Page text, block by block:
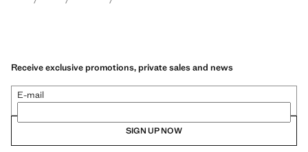
Receive exclusive promotions, private sales and news
E-mail
SIGN UP NOW